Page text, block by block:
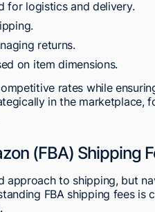
for logistics and delivery.
returns.
on item dimensions.
rates while
in the marketplace,
(FBA) Shipping
approach to shipping, but
FBA shipping fees is